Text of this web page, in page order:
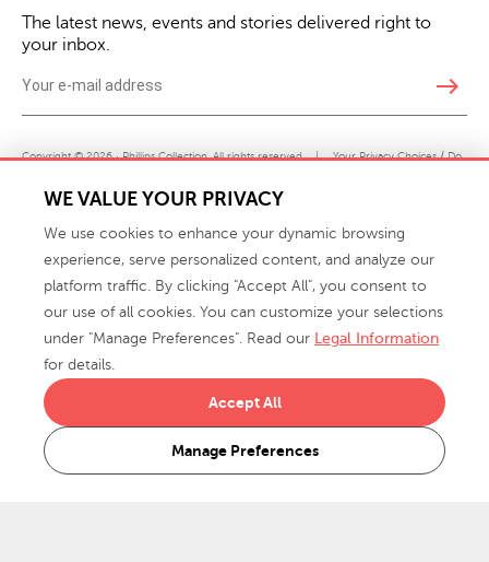
The latest news, events and stories delivered right to
your inbox.
east
Copyright © 2026 · Phillips Collection. All rights reserved. | Your Privacy Choices / Do
Not Sell or Share My Personal Information
info@phillipscollection.com
WE VALUE YOUR PRIVACY
We use cookies to enhance your dynamic browsing
experience, serve personalized content, and analyze our
platform traffic. By clicking "Accept All", you consent to
our use of all cookies. You can customize your selections
under "Manage Preferences". Read our Legal Information
for details.
Manage Preferences
Accept All